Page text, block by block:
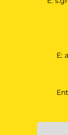
E: